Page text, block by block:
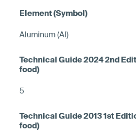
Aluminum (Al)
5